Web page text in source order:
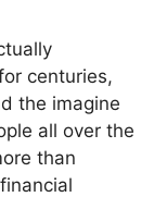
centuries,
the imagine
all over the
than